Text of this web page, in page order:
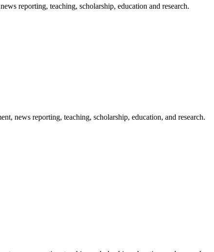
reporting, teaching, scholarship, education and research.
news reporting, teaching, scholarship, education, and research.